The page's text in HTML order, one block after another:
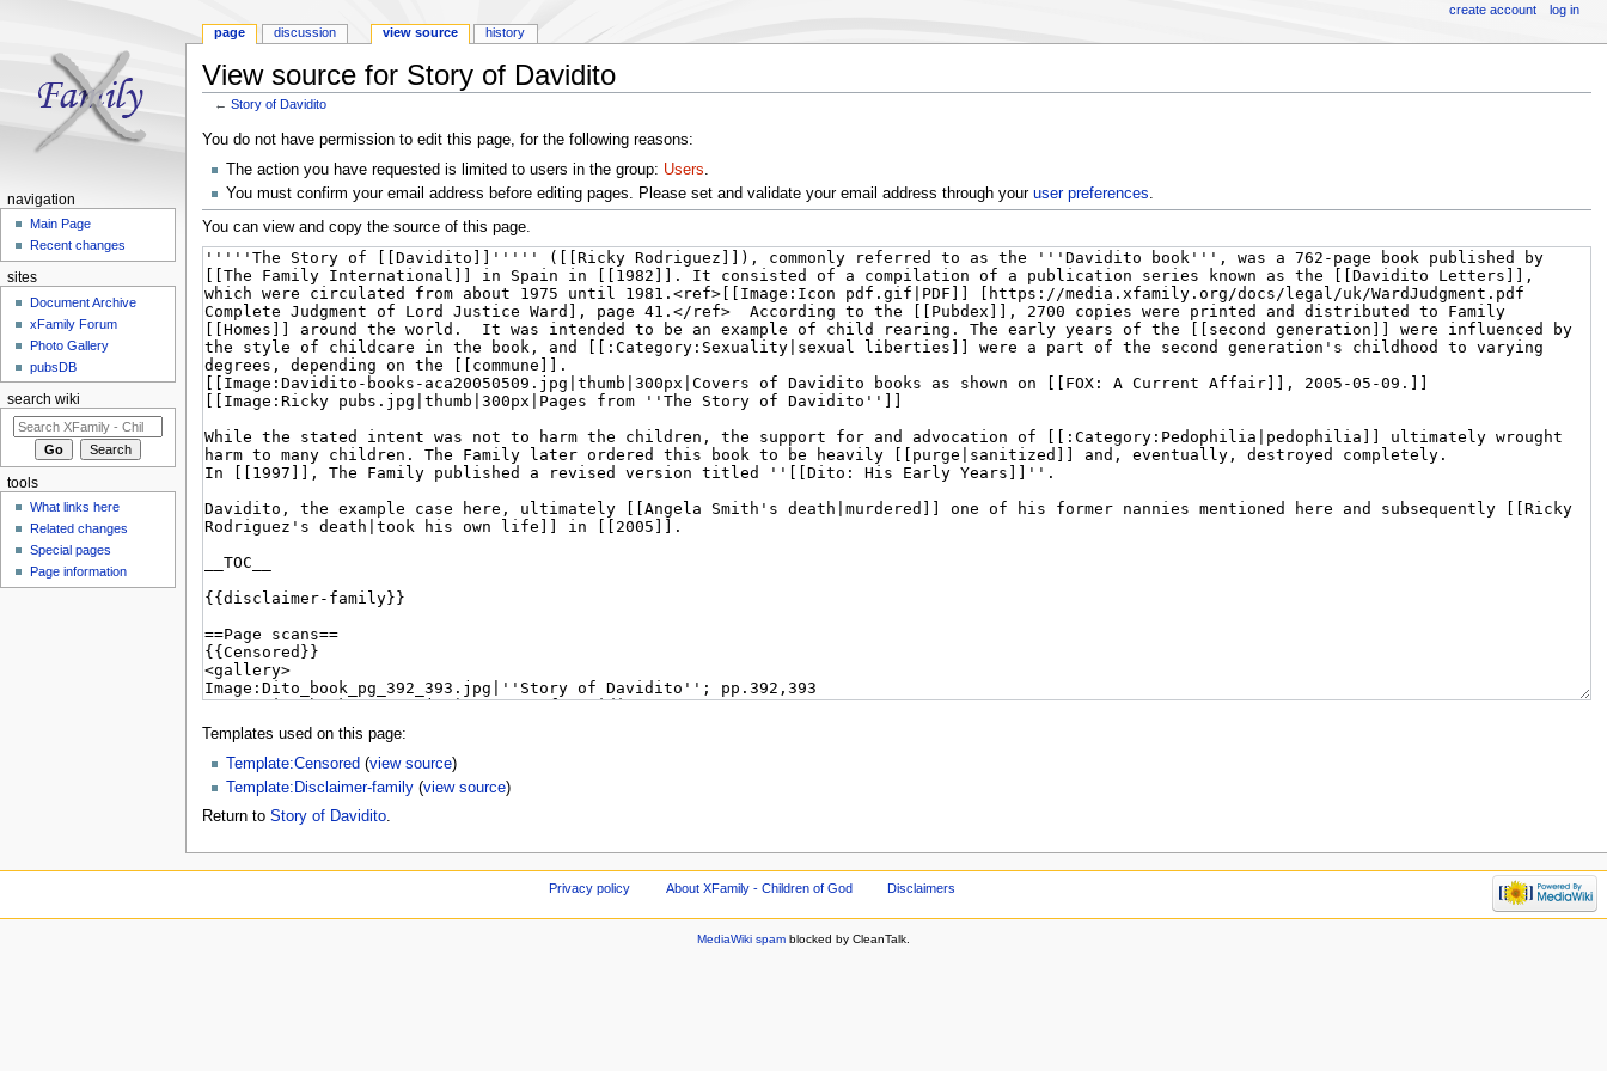
View source for Story of Davidito
←Story of Davidito
You do not have permission to edit this page, for the following reasons:
The action you have requested is limited to users in the group: Users.
You must confirm your email address before editing pages. Please set and validate your email address through your user preferences.
You can view and copy the source of this page.
Templates used on this page:
Template:Censored (view source)
Template:Disclaimer-family(view source)
Return to Story of Davidito.
page discussion view source history
create account log in
navigation
Main Page
Recent changes
sites
Document Archive
xFamily Forum
Photo Gallery
pubsDB
search wiki
tools
What links here
Related changes
Special pages
Page information
Privacy policy About XFamily - Children of God Disclaimers
MediaWiki spam blocked by CleanTalk.